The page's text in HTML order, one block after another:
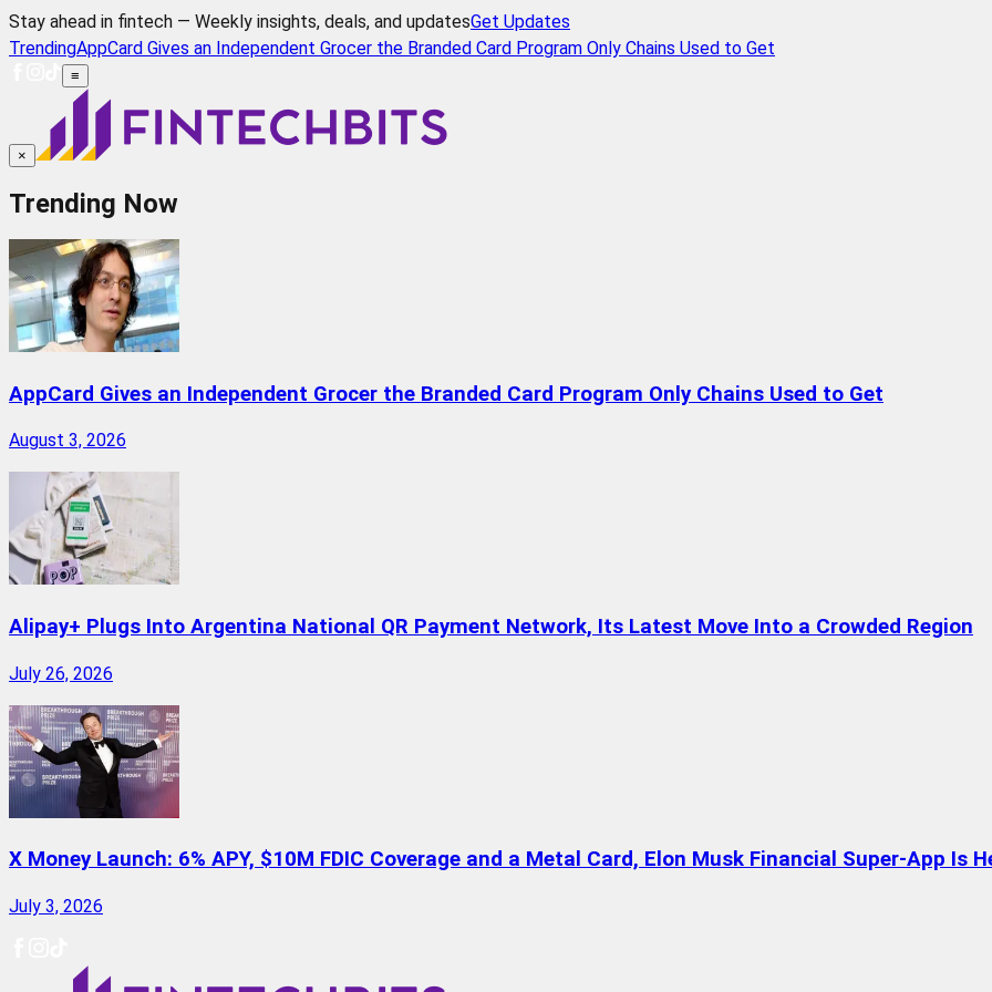
Stay ahead in fintech — Weekly insights, deals, and updatesGet Updates
TrendingAppCard Gives an Independent Grocer the Branded Card Program Only Chains Used to Get
≡
×
Trending Now
AppCard Gives an Independent Grocer the Branded Card Program Only Chains Used to Get
August 3, 2026
Alipay+ Plugs Into Argentina National QR Payment Network, Its Latest Move Into a Crowded Region
July 26, 2026
X Money Launch: 6% APY, $10M FDIC Coverage and a Metal Card, Elon Musk Financial Super-App Is
July 3, 2026